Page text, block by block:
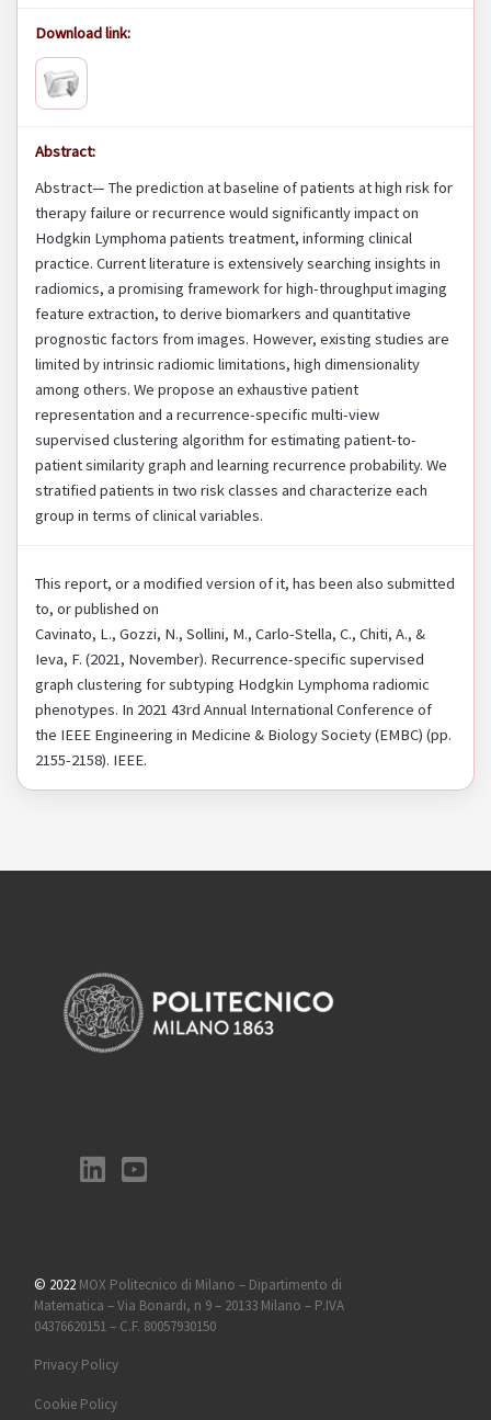
Download link:
Abstract:
Abstract— The prediction at baseline of patients at high risk for
therapy failure or recurrence would significantly impact on
Hodgkin Lymphoma patients treatment, informing clinical
practice. Current literature is extensively searching insights in
radiomics, a promising framework for high-throughput imaging
feature extraction, to derive biomarkers and quantitative
prognostic factors from images. However, existing studies are
limited by intrinsic radiomic limitations, high dimensionality
among others. We propose an exhaustive patient
representation and a recurrence-specific multi-view
supervised clustering algorithm for estimating patient-to-
patient similarity graph and learning recurrence probability. We
stratified patients in two risk classes and characterize each
group in terms of clinical variables.
This report, or a modified version of it, has been also submitted
to, or published on
Cavinato, L., Gozzi, N., Sollini, M., Carlo-Stella, C., Chiti, A., &
Ieva, F. (2021, November). Recurrence-specific supervised
graph clustering for subtyping Hodgkin Lymphoma radiomic
phenotypes. In 2021 43rd Annual International Conference of
the IEEE Engineering in Medicine & Biology Society (EMBC) (pp.
2155-2158). IEEE.
© 2022 MOX Politecnico di Milano – Dipartimento di
Matematica – Via Bonardi, n 9 – 20133 Milano – P.IVA
04376620151 – C.F. 80057930150
Privacy Policy
Cookie Policy